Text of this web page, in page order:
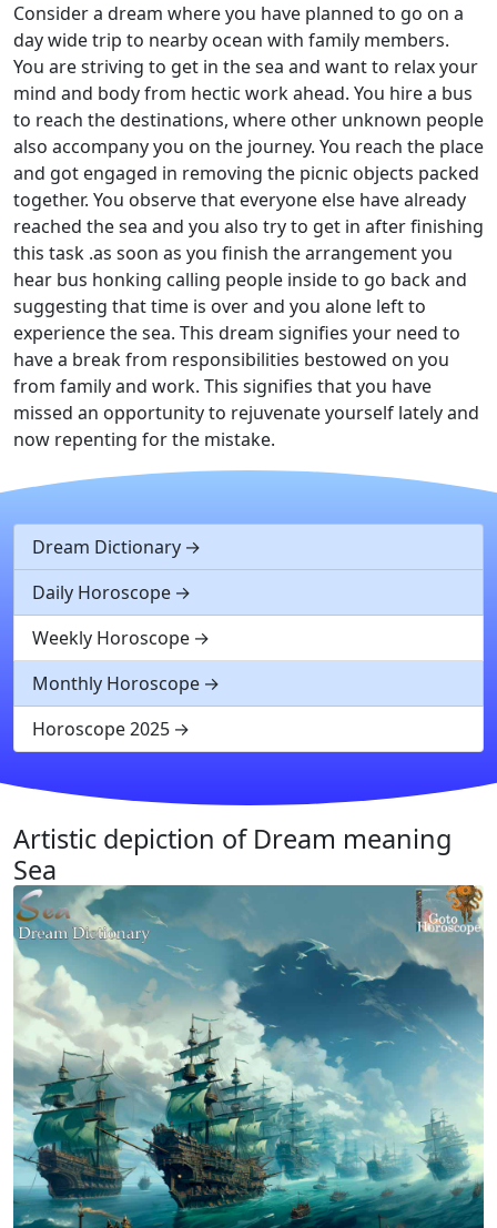
Consider a dream where you have planned to go on a
day wide trip to nearby ocean with family members.
You are striving to get in the sea and want to relax your
mind and body from hectic work ahead. You hire a bus
to reach the destinations, where other unknown people
also accompany you on the journey. You reach the place
and got engaged in removing the picnic objects packed
together. You observe that everyone else have already
reached the sea and you also try to get in after finishing
this task .as soon as you finish the arrangement you
hear bus honking calling people inside to go back and
suggesting that time is over and you alone left to
experience the sea. This dream signifies your need to
have a break from responsibilities bestowed on you
from family and work. This signifies that you have
missed an opportunity to rejuvenate yourself lately and
now repenting for the mistake.
Dream Dictionary
Daily Horoscope
Weekly Horoscope
Monthly Horoscope
Horoscope 2025
Artistic depiction of Dream meaning
Sea